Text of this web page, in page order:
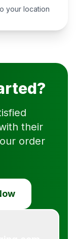
your location
their
order